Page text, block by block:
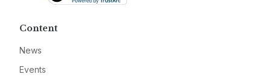
Content
News
Events